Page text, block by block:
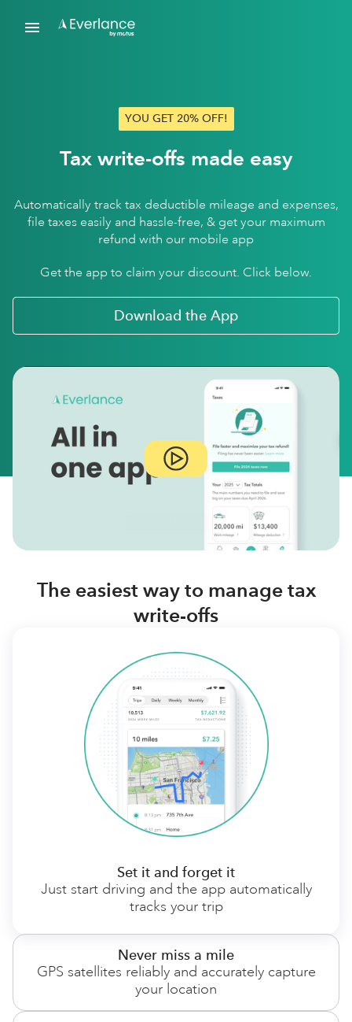
YOU GET 20% OFF!
Tax write-offs made easy
Automatically track tax deductible mileage and expenses,
file taxes easily and hassle-free, & get your maximum
refund with our mobile app
Get the app to claim your discount. Click below.
Download the App
The easiest way to manage tax
write-offs
Set it and forget it
Just start driving and the app automatically
tracks your trip
Never miss a mile
GPS satellites reliably and accurately capture
your location